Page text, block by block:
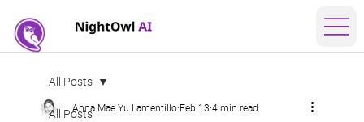
All Posts
All Posts
Anna Mae Yu Lamentillo Feb 13 4 min read